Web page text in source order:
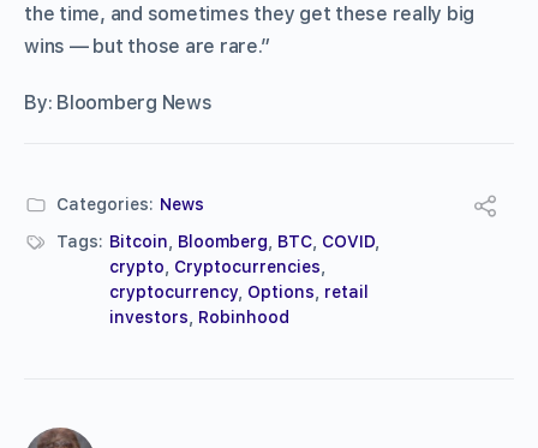
the time, and sometimes they get these really big
wins — but those are rare.”
By: Bloomberg News
Categories: News
Tags: Bitcoin Bloomberg BTC COVID
crypto
Cryptocurrencies
cryptocurrency Options
retail
investors
Robinhood